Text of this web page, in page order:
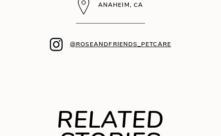
ANAHEIM, CA
@ROSEANDFRIENDS_PETCARE
RELATED